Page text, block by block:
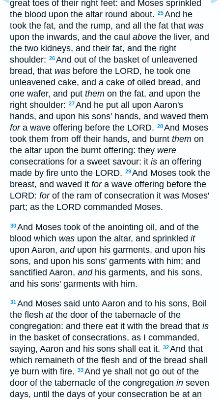
great toes of their right feet: and Moses sprinkled
the blood upon the altar round about. 25And he
took the fat, and the rump, and all the fat that was
upon the inwards, and the caul above the liver, and
the two kidneys, and their fat, and the right
shoulder: 26And out of the basket of unleavened
bread, that was before the LORD, he took one
unleavened cake, and a cake of oiled bread, and
one wafer, and put them on the fat, and upon the
right shoulder: 27And he put all upon Aaron's
hands, and upon his sons' hands, and waved them
fora wave offering before the LORD. 28And Moses
took them from off their hands, and burnt them on
the altar upon the burnt offering: they were
consecrations for a sweet savour: it is an offering
made by fire unto the LORD. 29And Moses took the
breast, and waved it fora wave offering before the
LORD: forof the ram of consecration it was Moses'
part; as the LORD commanded Moses.
30And Moses took of the anointing oil, and of the
blood which was upon the altar, and sprinkled it
upon Aaron, andupon his garments, and upon his
sons, and upon his sons' garments with him; and
sanctified Aaron, andhis garments, and his sons,
and his sons' garments with him.
31And Moses said unto Aaron and to his sons, Boil
the flesh atthe door of the tabernacle of the
congregation: and there eat it with the bread that is
in the basket of consecrations, as I commanded,
saying, Aaron and his sons shall eat it. 32And that
which remaineth of the flesh and of the bread shall
ye burn with fire. 33And ye shall not go out of the
door of the tabernacle of the congregation in seven
days, until the days of your consecration be at an